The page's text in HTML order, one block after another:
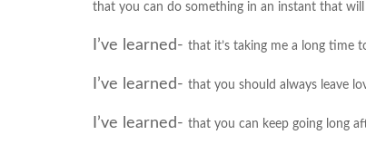
that you can do something in an instant that
I’ve learned- that it’s taking me a long time
I’ve learned- that you should always leave
I’ve learned- that you can keep going long